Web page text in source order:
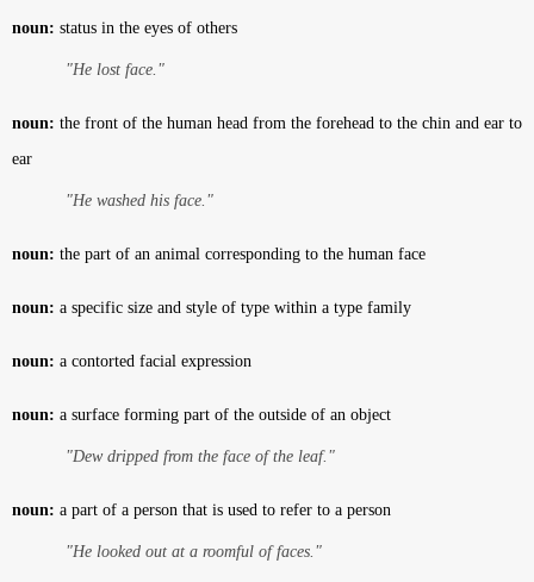
noun: status in the eyes of others
"He lost face."
noun: the front of the human head from the forehead to the chin and ear to
ear
"He washed his face."
noun: the part of an animal corresponding to the human face
noun: a specific size and style of type within a type family
noun: a contorted facial expression
noun: a surface forming part of the outside of an object
"Dew dripped from the face of the leaf."
noun: a part of a person that is used to refer to a person
"He looked out at a roomful of faces."